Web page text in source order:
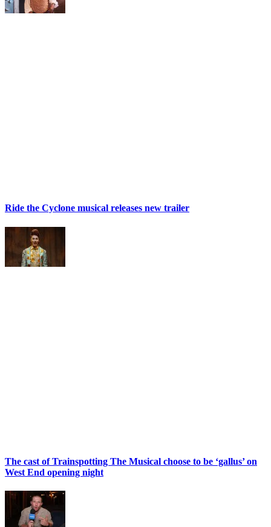
Ride the Cyclone musical releases new trailer
The cast of Trainspotting The Musical choose to be ‘gallus’ on
West End opening night